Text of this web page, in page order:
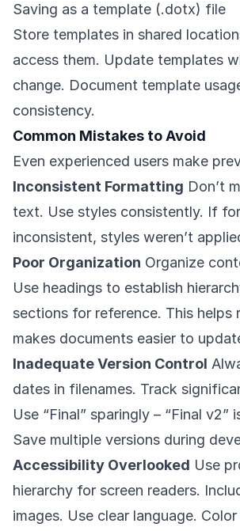
Saving as a template (.dotx) file
Store templates in shared
access them. Update templates
change. Document template
consistency.
Common Mistakes to Avoid
Even experienced users make
Inconsistent Formatting Don’t
text. Use styles consistently. If
inconsistent, styles weren’t
Poor Organization Organize
Use headings to establish
sections for reference. This helps
makes documents easier to
Inadequate Version Control
dates in filenames. Track
Use “Final” sparingly – “Final v2”
Save multiple versions during
Accessibility Overlooked Use
hierarchy for screen readers.
images. Use clear language.